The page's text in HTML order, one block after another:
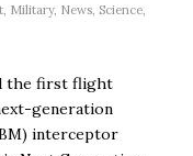
, Military, News, Science,
the first flight
generation
interceptor